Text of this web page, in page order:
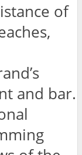
of
and bar.